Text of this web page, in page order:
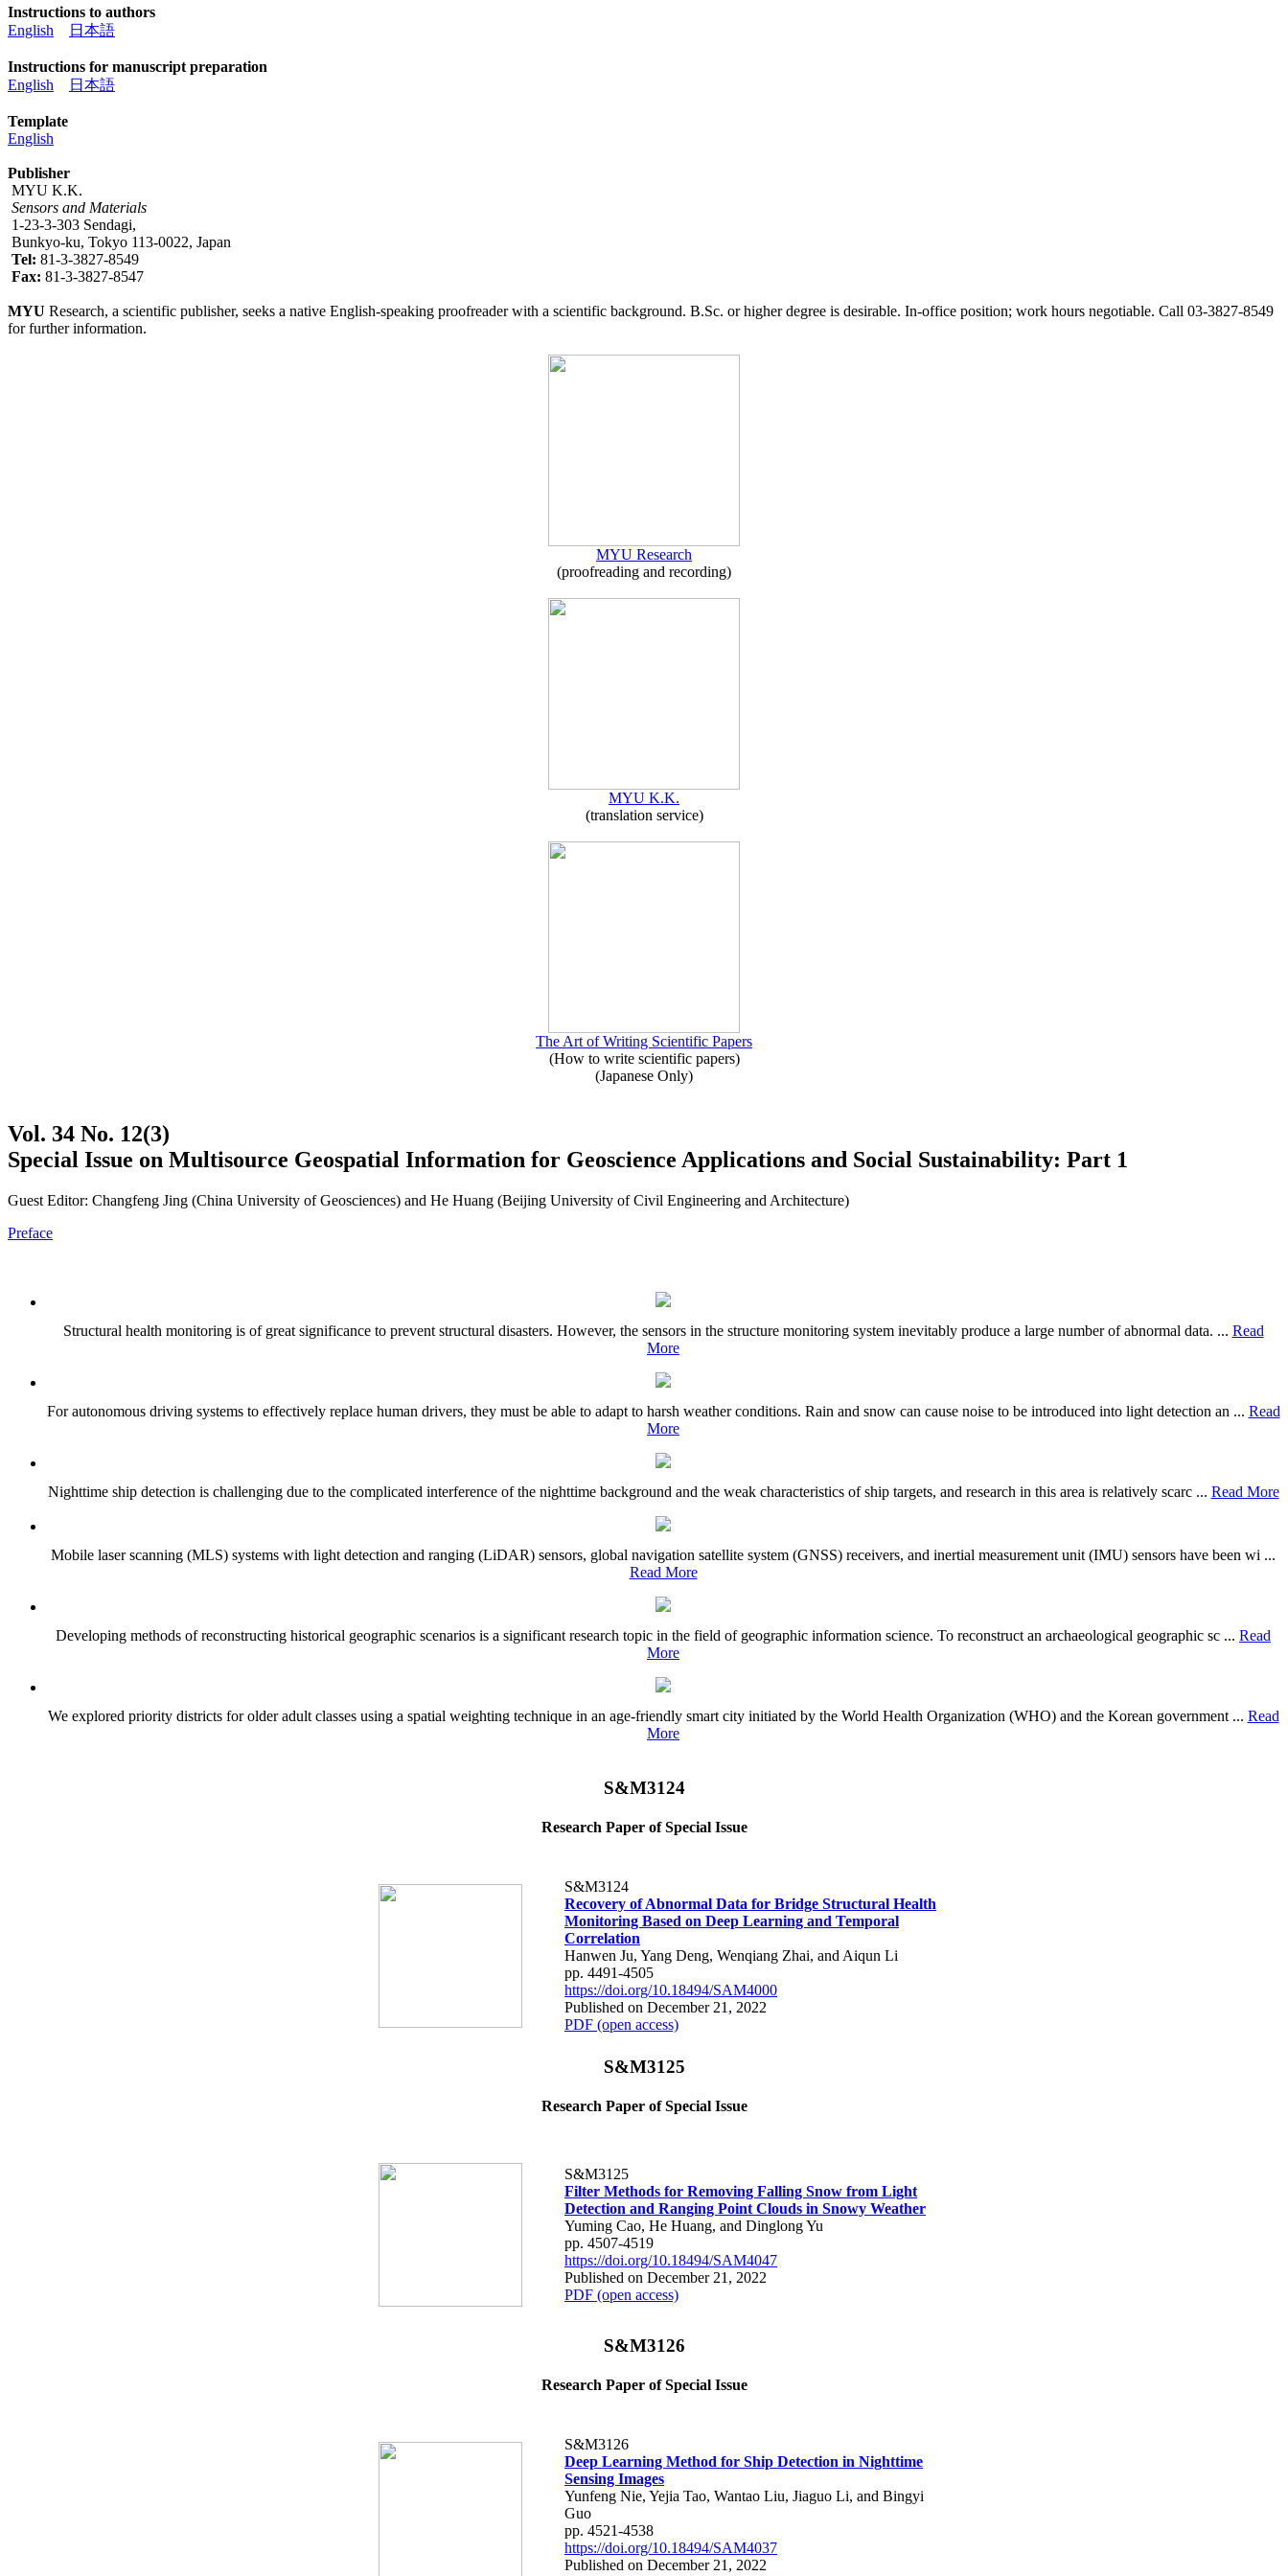
Instructions to authors
English
日本語
Instructions for manuscript preparation
English
日本語
Template
English
Publisher
MYU K.K.
Sensors and Materials
1-23-3-303 Sendagi,
Bunkyo-ku, Tokyo 113-0022, Japan
Tel: 81-3-3827-8549
Fax: 81-3-3827-8547
MYU Research, a scientific publisher, seeks a native English-speaking proofreader with a scientific background. B.Sc. or higher degree is desirable. In-office position; work hours negotiable. Call 03-3827-8549
for further information.
MYU Research
(proofreading and recording)
MYU K.K.
(translation service)
The Art of Writing Scientific Papers
(How to write scientific papers)
(Japanese Only)
Vol. 34 No. 12(3)
Special Issue on Multisource Geospatial Information for Geoscience Applications and Social Sustainability: Part 1
Guest Editor: Changfeng Jing (China University of Geosciences) and He Huang (Beijing University of Civil Engineering and Architecture)
Preface
Structural health monitoring is of great significance to prevent structural disasters. However, the sensors in the structure monitoring system inevitably produce a large number of abnormal data. ... Read
More
For autonomous driving systems to effectively replace human drivers, they must be able to adapt to harsh weather conditions. Rain and snow can cause noise to be introduced into light detection an ... Read
More
Nighttime ship detection is challenging due to the complicated interference of the nighttime background and the weak characteristics of ship targets, and research in this area is relatively scarc ... Read More
Mobile laser scanning (MLS) systems with light detection and ranging (LiDAR) sensors, global navigation satellite system (GNSS) receivers, and inertial measurement unit (IMU) sensors have been wi ...
Read More
Developing methods of reconstructing historical geographic scenarios is a significant research topic in the field of geographic information science. To reconstruct an archaeological geographic sc ... Read
More
We explored priority districts for older adult classes using a spatial weighting technique in an age-friendly smart city initiated by the World Health Organization (WHO) and the Korean government ... Read
More
S&M3124
Research Paper of Special Issue
S&M3124
Recovery of Abnormal Data for Bridge Structural Health
Monitoring Based on Deep Learning and Temporal
Correlation
Hanwen Ju, Yang Deng, Wenqiang Zhai, and Aiqun Li
pp. 4491-4505
https://doi.org/10.18494/SAM4000
Published on December 21, 2022
PDF (open access)
S&M3125
Research Paper of Special Issue
S&M3125
Filter Methods for Removing Falling Snow from Light
Detection and Ranging Point Clouds in Snowy Weather
Yuming Cao, He Huang, and Dinglong Yu
pp. 4507-4519
https://doi.org/10.18494/SAM4047
Published on December 21, 2022
PDF (open access)
S&M3126
Research Paper of Special Issue
S&M3126
Deep Learning Method for Ship Detection in Nighttime
Sensing Images
Yunfeng Nie, Yejia Tao, Wantao Liu, Jiaguo Li, and Bingyi
Guo
pp. 4521-4538
https://doi.org/10.18494/SAM4037
Published on December 21, 2022